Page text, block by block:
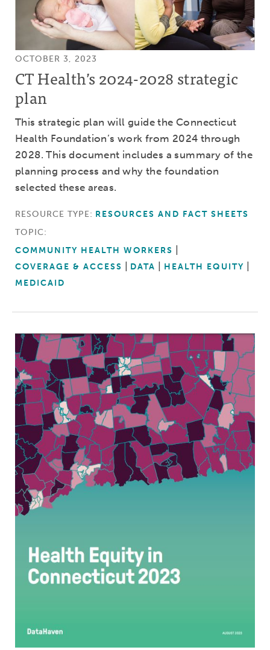
OCTOBER 3, 2023
CT Health’s 2024-2028 strategic
plan
This strategic plan will guide the Connecticut
Health Foundation’s work from 2024 through
2028. This document includes a summary of the
planning process and why the foundation
selected these areas.
RESOURCE TYPE: RESOURCES AND FACT SHEETS
TOPIC:
COMMUNITY HEALTH WORKERS
COVERAGE & ACCESS
DATA
HEALTH EQUITY
MEDICAID